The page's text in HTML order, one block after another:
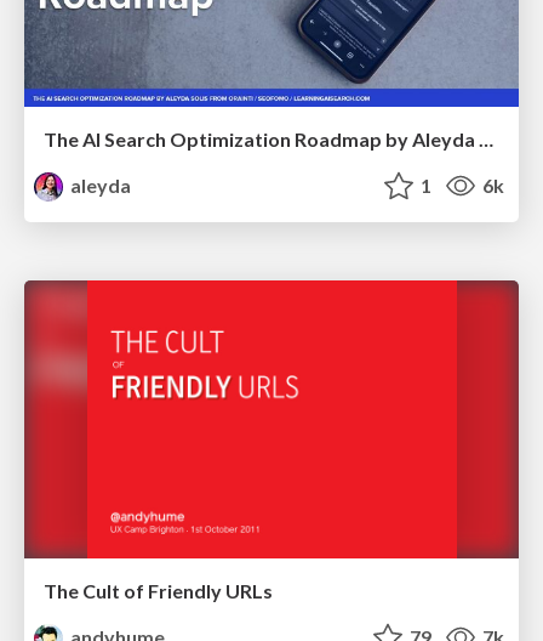
The AI Search Optimization Roadmap by Aleyda Solis
aleyda
1 6k
The Cult of Friendly URLs